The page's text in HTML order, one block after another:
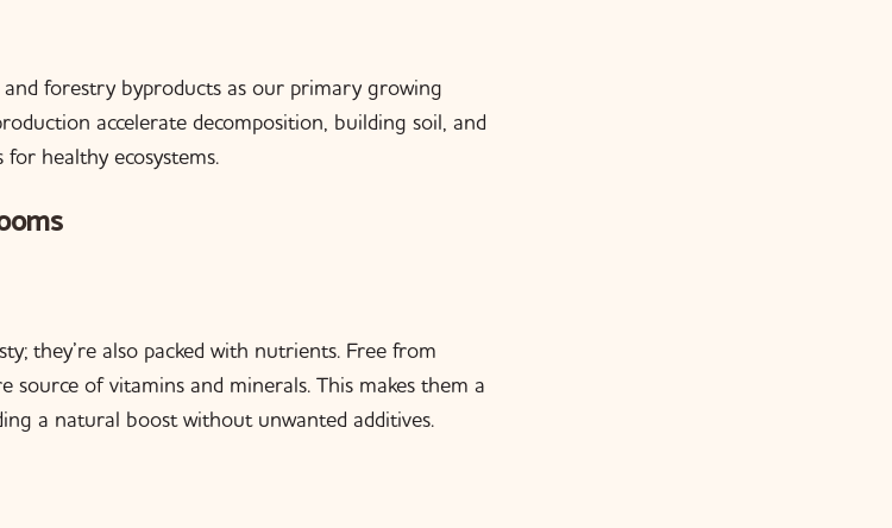
forestry byproducts as our primary growing
accelerate decomposition, building soil, and
healthy ecosystems.
they’re also packed with nutrients. Free from
source of vitamins and minerals. This makes them a
a natural boost without unwanted additives.